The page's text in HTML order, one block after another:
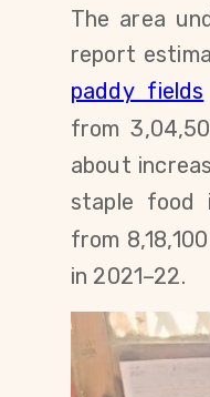
The area
report
paddy fields
from
about
staple food
from 8,18,100
in 2021–22.